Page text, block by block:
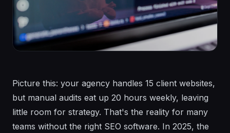
Picture this: your agency handles 15 client websites,
but manual audits eat up 20 hours weekly, leaving
little room for strategy. That's the reality for many
teams without the right SEO software. In 2025, the